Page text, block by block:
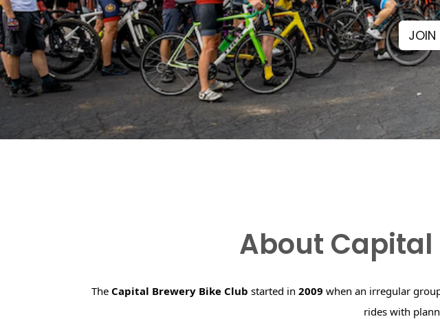
JOIN
About Capital
The Capital Brewery Bike Club started in2009 when an irregular
rides with